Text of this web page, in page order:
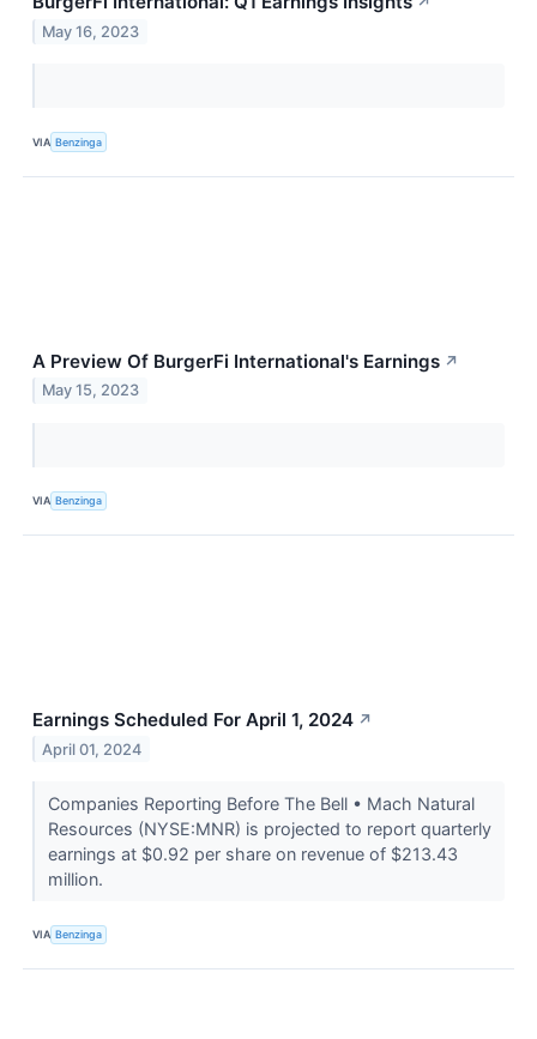
May 16, 2023
VIA Benzinga
A Preview Of BurgerFi International's Earnings ↗
May 15, 2023
VIA Benzinga
Earnings Scheduled For April 1, 2024 ↗
April 01, 2024
Companies Reporting Before The Bell • Mach Natural
Resources (NYSE:MNR) is projected to report quarterly
earnings at $0.92 per share on revenue of $213.43
million.
VIA Benzinga